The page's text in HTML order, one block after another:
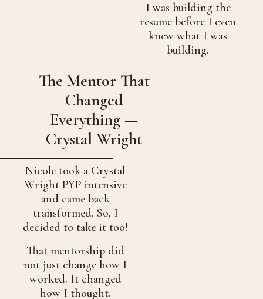
I was building the
resume before I even
knew what I was
building.
The Mentor That
Changed
Everything —
Crystal Wright
Nicole took a Crystal
Wright PYP intensive
and came back
transformed. So, I
decided to take it too!
That mentorship did
not just change how I
worked. It changed
how I thought.